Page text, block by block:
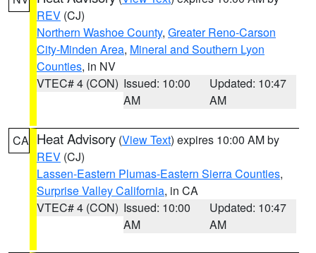
REV (CJ)
Northern Washoe County, Greater Reno-Carson
City-Minden Area, Mineral and Southern Lyon
Counties, in NV
VTEC# 4 (CON) Issued: 10:00
AM
Updated: 10:47
AM
CA Heat Advisory (View Text) expires 10:00 AM by
REV (CJ)
Lassen-Eastern Plumas-Eastern Sierra Counties,
Surprise Valley California, in CA
VTEC# 4 (CON) Issued: 10:00
AM
Updated: 10:47
AM